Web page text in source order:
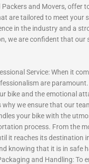
Packers and Movers, offer
are tailored to meet your
in the industry and a
we are confident that our
Service: When it
are
bike and the emotional
why we ensure that our
your bike with the
process. From the
it reaches its destination
knowing that it is in safe
and Handling: To